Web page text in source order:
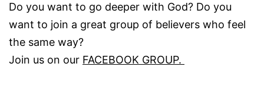
Do you want to go deeper with God? Do you
want to join a great group of believers who feel
the same way?
Join us on our FACEBOOK GROUP.